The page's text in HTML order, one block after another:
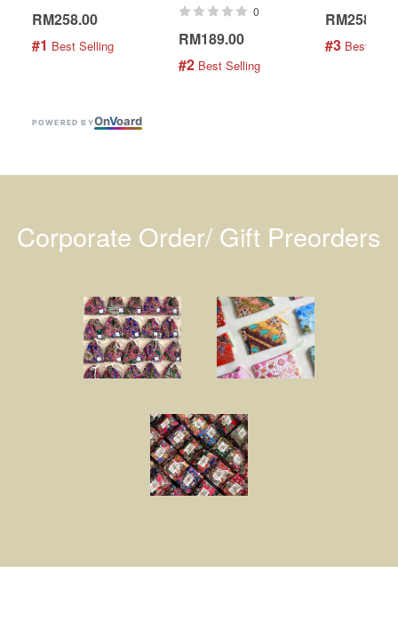
RM258.00
#1 Best Selling
0
RM189.00
#2 Best Selling
RM258.00
#3 Best
POWERED BYOnVoard
Corporate Order/ Gift Preorders